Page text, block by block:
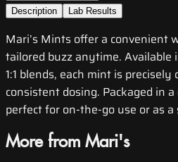
Description
Lab Results
Mari’s Mints offer a convenient
tailored buzz anytime. Available
1:1 blends, each mint is
consistent dosing. Packaged in
perfect for on-the-go use or as a
More from Mari's